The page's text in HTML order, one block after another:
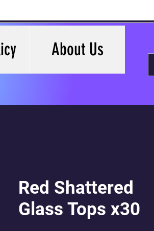
About Us
Red Shattered
Glass Tops x30